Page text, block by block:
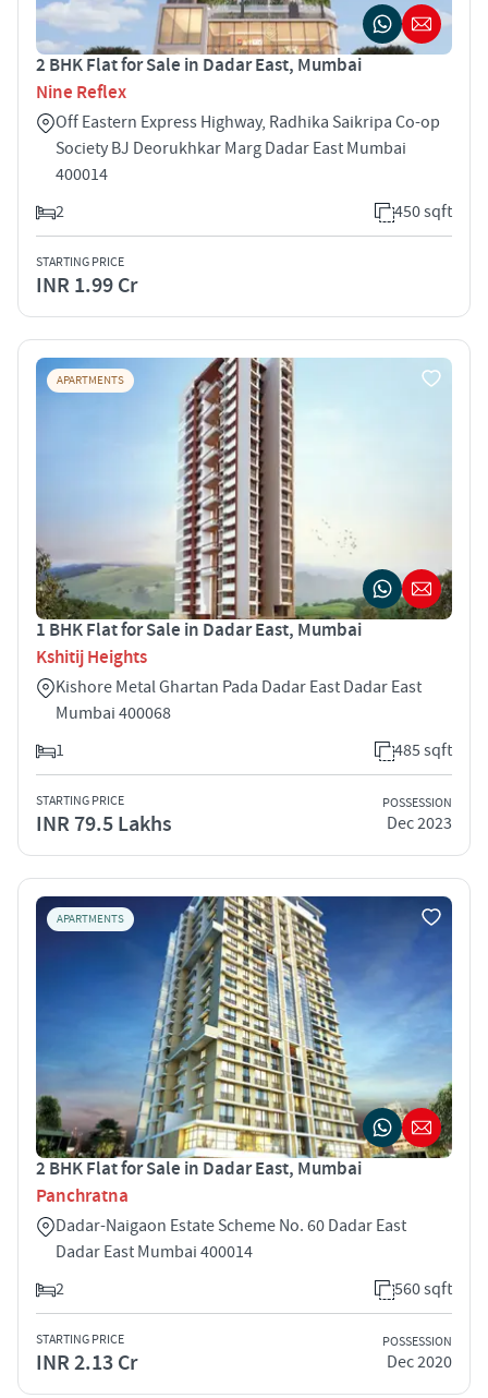
2 BHK Flat for Sale in Dadar East, Mumbai
Nine Reflex
Off Eastern Express Highway, Radhika Saikripa Co-op
Society BJ Deorukhkar Marg Dadar East Mumbai
400014
2
450 sqft
STARTING PRICE
INR 1.99 Cr
APARTMENTS
1 BHK Flat for Sale in Dadar East, Mumbai
Kshitij Heights
Kishore Metal Ghartan Pada Dadar East Dadar East
Mumbai 400068
1
485 sqft
STARTING PRICE
INR 79.5 Lakhs
POSSESSION
Dec 2023
APARTMENTS
2 BHK Flat for Sale in Dadar East, Mumbai
Panchratna
Dadar-Naigaon Estate Scheme No. 60 Dadar East
Dadar East Mumbai 400014
2
560 sqft
STARTING PRICE
INR 2.13 Cr
POSSESSION
Dec 2020